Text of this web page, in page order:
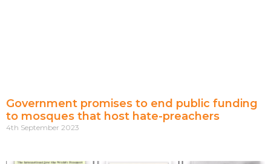
Government promises to end public funding
to mosques that host hate-preachers
4th September 2023